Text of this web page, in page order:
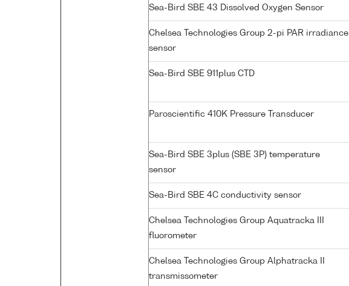
Sea-Bird SBE 43 Dissolved Oxygen Sensor
Chelsea Technologies Group 2-pi PAR irradiance
sensor
Sea-Bird SBE 911plus CTD
Paroscientific 410K Pressure Transducer
Sea-Bird SBE 3plus (SBE 3P) temperature
sensor
Sea-Bird SBE 4C conductivity sensor
Chelsea Technologies Group Aquatracka III
fluorometer
Chelsea Technologies Group Alphatracka II
transmissometer